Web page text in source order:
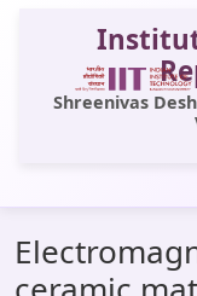
Shreenivas
All of DSpace